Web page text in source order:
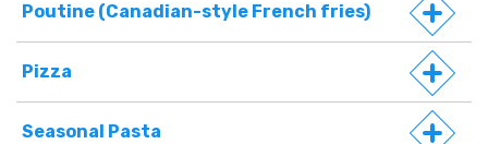
Poutine (Canadian-style French fries)
Pizza
Seasonal Pasta